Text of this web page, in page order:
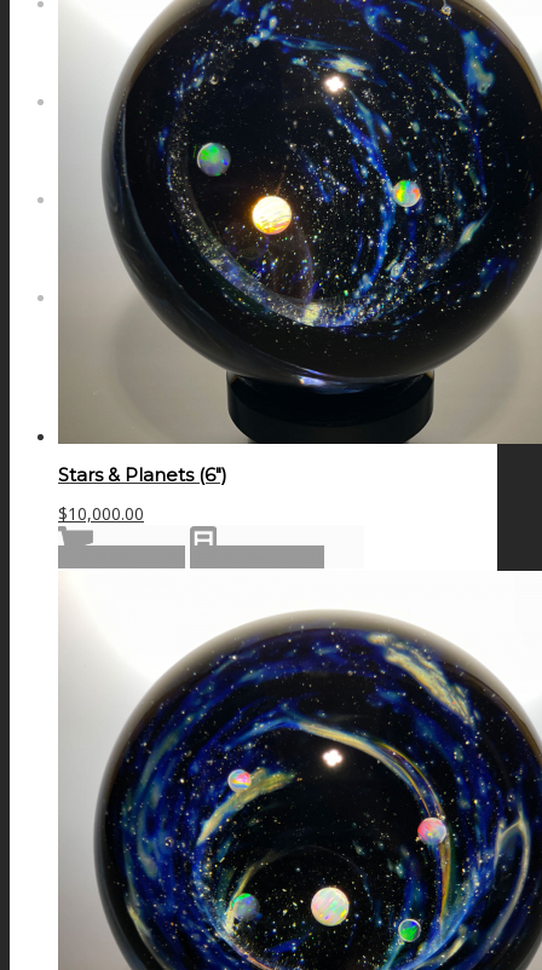
CONTACT
SEARCH
MENU
Stars & Planets (6″)
$10,000.00